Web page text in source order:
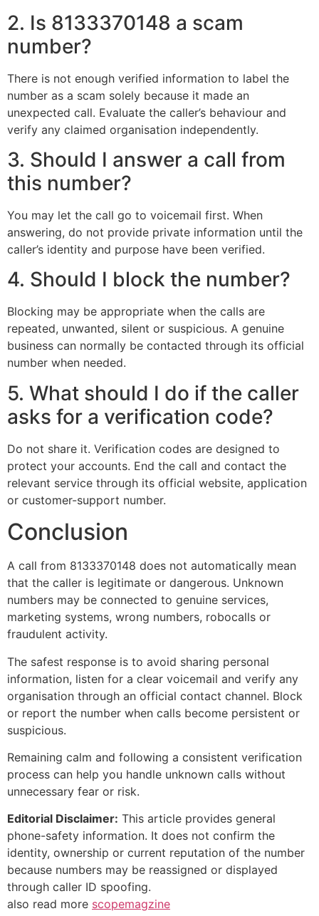
2. Is 8133370148 a scam
number?
There is not enough verified information to label the
number as a scam solely because it made an
unexpected call. Evaluate the caller’s behaviour and
verify any claimed organisation independently.
3. Should I answer a call from
this number?
You may let the call go to voicemail first. When
answering, do not provide private information until the
caller’s identity and purpose have been verified.
4. Should I block the number?
Blocking may be appropriate when the calls are
repeated, unwanted, silent or suspicious. A genuine
business can normally be contacted through its official
number when needed.
5. What should I do if the caller
asks for a verification code?
Do not share it. Verification codes are designed to
protect your accounts. End the call and contact the
relevant service through its official website, application
or customer-support number.
Conclusion
A call from 8133370148 does not automatically mean
that the caller is legitimate or dangerous. Unknown
numbers may be connected to genuine services,
marketing systems, wrong numbers, robocalls or
fraudulent activity.
The safest response is to avoid sharing personal
information, listen for a clear voicemail and verify any
organisation through an official contact channel. Block
or report the number when calls become persistent or
suspicious.
Remaining calm and following a consistent verification
process can help you handle unknown calls without
unnecessary fear or risk.
Editorial Disclaimer: This article provides general
phone-safety information. It does not confirm the
identity, ownership or current reputation of the number
because numbers may be reassigned or displayed
through caller ID spoofing.
also read more scopemagzine